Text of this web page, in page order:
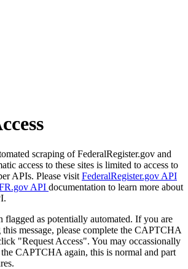
scraping of FederalRegister.gov and
access to these sites is limited to access to
APIs. Please visit FederalRegister.gov API
API documentation to learn more about
flagged as potentially automated. If you are
message, please complete the CAPTCHA
"Request Access". You may occassionally
the CAPTCHA again, this is normal and part